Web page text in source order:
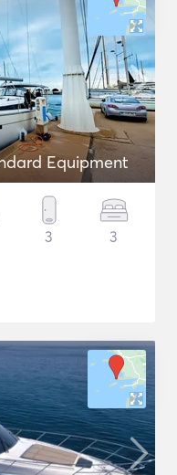
Equipment
3 3